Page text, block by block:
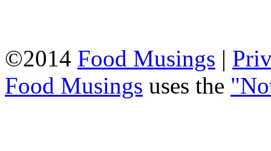
©2014 Food Musings |
Food Musings uses the